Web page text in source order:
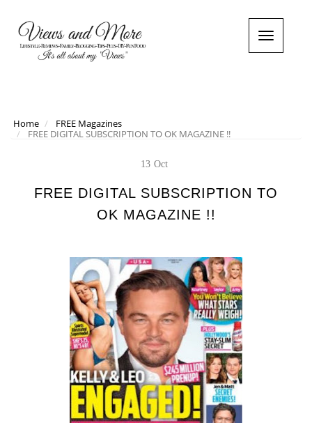
T
o
a
Home
FREE Magazines
FREE DIGITAL SUBSCRIPTION TO OK MAGAZINE !!
13 Oct
FREE DIGITAL SUBSCRIPTION TO
OK MAGAZINE !!